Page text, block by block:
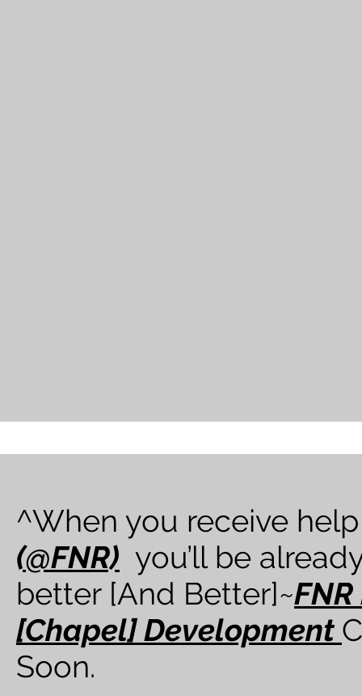
^When you receive
(@FNR) you’ll be
better [And Better]~
[Chapel] Development
Soon.